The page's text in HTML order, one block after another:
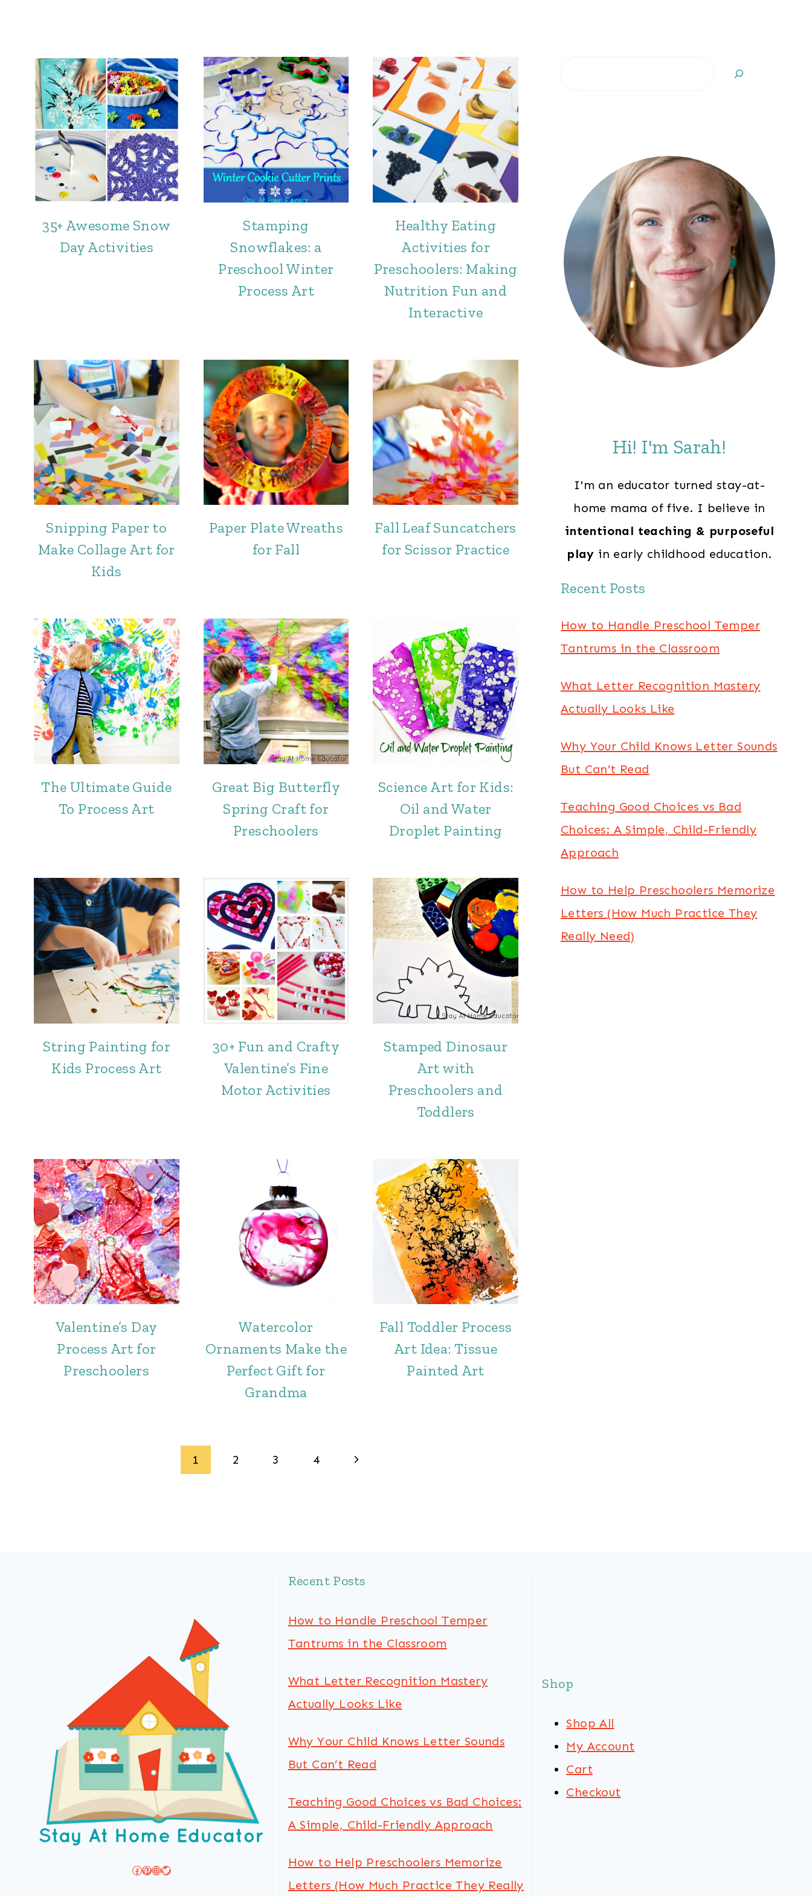
35+ Awesome Snow
Day Activities
Stamping
Snowflakes: a
Preschool Winter
Process Art
Healthy Eating
Activities for
Preschoolers: Making
Nutrition Fun and
Interactive
Snipping Paper to
Make Collage Art for
Kids
Paper Plate Wreaths
for Fall
Fall Leaf Suncatchers
for Scissor Practice
The Ultimate Guide
To Process Art
Great Big Butterfly
Spring Craft for
Preschoolers
Science Art for Kids:
Oil and Water
Droplet Painting
String Painting for
Kids Process Art
30+ Fun and Crafty
Valentine’s Fine
Motor Activities
Stamped Dinosaur
Art with
Preschoolers and
Toddlers
Valentine’s Day
Process Art for
Preschoolers
Watercolor
Ornaments Make the
Perfect Gift for
Grandma
Fall Toddler Process
Art Idea: Tissue
Painted Art
1 2 3 4
Next
Search
Hi! I'm Sarah!
I'm an educator turned stay-at-
home mama of five. I believe in
intentional teaching & purposeful
play in early childhood education.
Recent Posts
How to Handle Preschool Temper
Tantrums in the Classroom
What Letter Recognition Mastery
Actually Looks Like
Why Your Child Knows Letter Sounds
But Can’t Read
Teaching Good Choices vs Bad
Choices: A Simple, Child-Friendly
Approach
How to Help Preschoolers Memorize
Letters (How Much Practice They
Really Need)
Facebook
Pinterest
Instagram
Twitter
Recent Posts
How to Handle Preschool Temper
Tantrums in the Classroom
What Letter Recognition Mastery
Actually Looks Like
Why Your Child Knows Letter Sounds
But Can’t Read
Teaching Good Choices vs Bad Choices:
A Simple, Child-Friendly Approach
How to Help Preschoolers Memorize
Letters (How Much Practice They Really
Shop
Shop All
My Account
Cart
Checkout